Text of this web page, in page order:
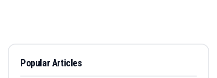
Popular Articles